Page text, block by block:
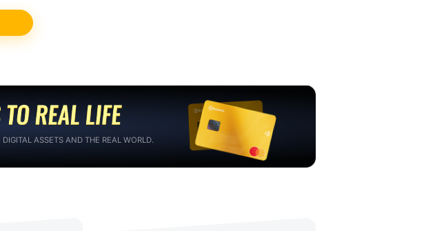
ASSETS AND THE REAL WORLD.